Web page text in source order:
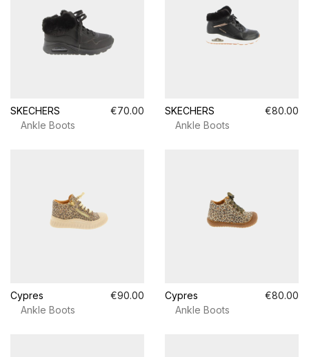
SKECHERS
€70.00
Ankle Boots
SKECHERS
€80.00
Ankle Boots
Cypres
€90.00
Ankle Boots
Cypres
€80.00
Ankle Boots